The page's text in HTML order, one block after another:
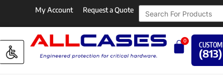
My Account Request a Quote
0